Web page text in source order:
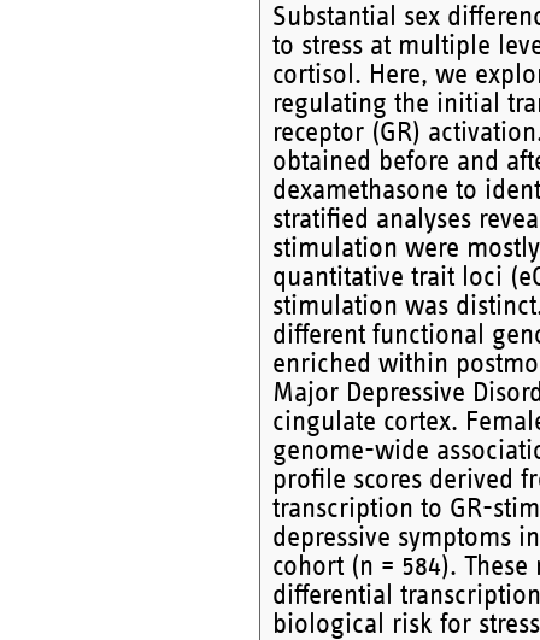
Substantial sex
to stress at multiple
cortisol. Here, we
regulating the initial
receptor (GR)
obtained before and
dexamethasone to
stratified analyses
stimulation were
quantitative trait loci
stimulation was
different functional
enriched within
Major Depressive
cingulate cortex.
genome-wide
profile scores derived
transcription to GR-
depressive symptoms
cohort (n = 584).
differential
biological risk for